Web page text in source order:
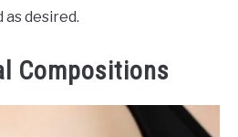
desired.
Compositions